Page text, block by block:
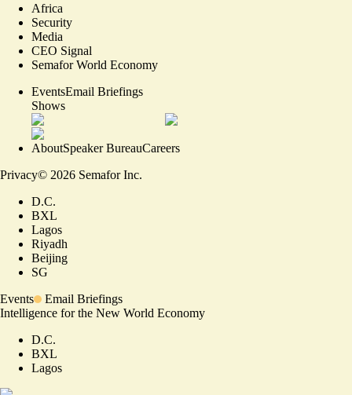
Africa
Security
Media
CEO Signal
Semafor World Economy
EventsEmail Briefings
Shows
AboutSpeaker BureauCareers
Privacy© 2026 Semafor Inc.
D.C.
BXL
Lagos
Riyadh
Beijing
SG
Events
Email Briefings
Intelligence for the New World Economy
D.C.
BXL
Lagos